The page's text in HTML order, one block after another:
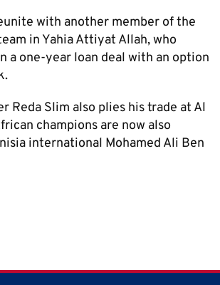
with another member of the
in Yahia Attiyat Allah, who
a one-year loan deal with an option
Reda Slim also plies his trade at Al
champions are now also
international Mohamed Ali Ben